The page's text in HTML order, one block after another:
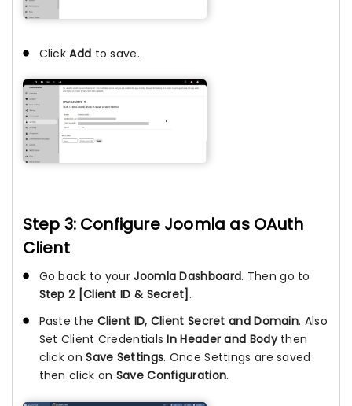
ClickAdd to save.
Step 3: Configure Joomla as OAuth
Client
Go back to yourJoomla Dashboard. Then go to
Step 2 [Client ID & Secret] .
Paste the Client ID, Client Secret and Domain. Also
Set Client CredentialsIn Header and Bodythen
click onSave Settings. Once Settings are saved
then click on Save Configuration.